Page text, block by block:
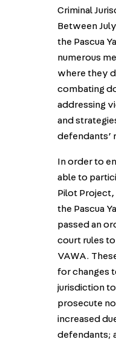
Criminal
Between
the Pascua
numerous
where they
combating
addressing
and
defendants’
In order to
able to
Pilot Project,
the Pascua
passed an
court rules
VAWA.
for changes
jurisdiction
prosecute
increased
defendants;